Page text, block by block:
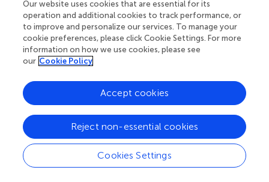
for sharing control between an expert and a trainee are
directions for future researches (
). Besides hand-over-
hand training, employment of AI for surgical skill training
and assessment are open research areas.
on some existing technologies which can be adopted
rapidly to help with the current unprecedented situation
in hospitals. The intention in writing this article has been to
initiate discussions between researchers, policymakers,
and stakeholders to further investigate the use of robotic,
telerobotic and AI-based solutions in a framework for
Our website uses cookies that are essential for its
operation and additional cookies to track performance, or
to improve and personalize our services. To manage your
cookie preferences, please click Cookie Settings. For more
information on how we use cookies, please see
our Cookie Policy
Cookies Settings
Reject non-essential cookies
Accept cookies